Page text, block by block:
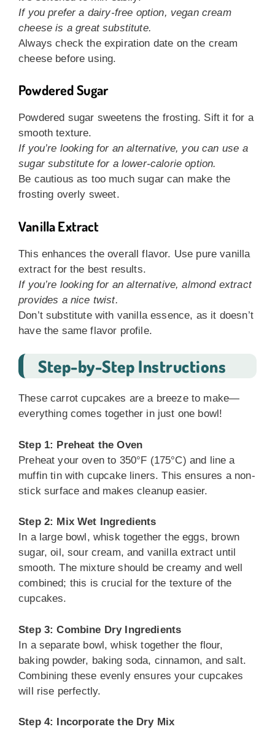
If you prefer a dairy-free option, vegan cream
cheese is a great substitute.
Always check the expiration date on the cream
cheese before using.
Powdered Sugar
Powdered sugar sweetens the frosting. Sift it for a
smooth texture.
If you’re looking for an alternative, you can use a
sugar substitute for a lower-calorie option.
Be cautious as too much sugar can make the
frosting overly sweet.
Vanilla Extract
This enhances the overall flavor. Use pure vanilla
extract for the best results.
If you’re looking for an alternative, almond extract
provides a nice twist.
Don’t substitute with vanilla essence, as it doesn’t
have the same flavor profile.
Step-by-Step Instructions
These carrot cupcakes are a breeze to make—
everything comes together in just one bowl!
Step 1: Preheat the Oven
Preheat your oven to 350°F (175°C) and line a
muffin tin with cupcake liners. This ensures a non-
stick surface and makes cleanup easier.
Step 2: Mix Wet Ingredients
In a large bowl, whisk together the eggs, brown
sugar, oil, sour cream, and vanilla extract until
smooth. The mixture should be creamy and well
combined; this is crucial for the texture of the
cupcakes.
Step 3: Combine Dry Ingredients
In a separate bowl, whisk together the flour,
baking powder, baking soda, cinnamon, and salt.
Combining these evenly ensures your cupcakes
will rise perfectly.
Step 4: Incorporate the Dry Mix